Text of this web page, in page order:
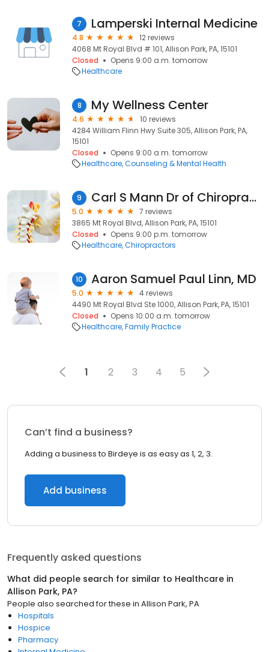
7 Lamperski Internal Medicine
4.8
12 reviews
4068 Mt Royal Blvd # 101, Allison Park, PA, 15101
Closed
Opens 9:00 a.m. tomorrow
Healthcare
8 My Wellness Center
4.6
10 reviews
4284 William Flinn Hwy Suite 305, Allison Park, PA,
15101
Closed
Opens 9:00 a.m. tomorrow
Healthcare Counseling & Mental Health
9 Carl S Mann Dr of Chiropractic
5.0
7 reviews
3865 Mt Royal Blvd, Allison Park, PA, 15101
Closed
Opens 9:00 p.m. tomorrow
Healthcare Chiropractors
10 Aaron Samuel Paul Linn, MD
5.0
4 reviews
4490 Mt Royal Blvd Ste 1000, Allison Park, PA, 15101
Closed
Opens 10:00 a.m. tomorrow
Healthcare Family Practice
1 2 3 4 5
Can’t find a business?
Adding a business to Birdeye is as easy as 1, 2, 3.
Add business
Frequently asked questions
What did people search for similar to Healthcare in
Allison Park, PA?
People also searched for these in Allison Park, PA
Hospitals
Hospice
Pharmacy